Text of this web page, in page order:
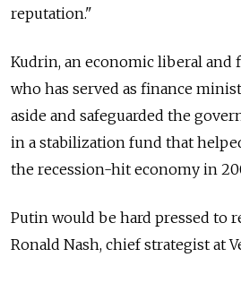
reputation."
Kudrin, an economic liberal and
who has served as finance
aside and safeguarded the
in a stabilization fund that
the recession-hit economy in
Putin would be hard pressed to
Ronald Nash, chief strategist at